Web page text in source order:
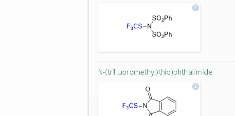
N-(trifluoromethyl)thio)phthalimide